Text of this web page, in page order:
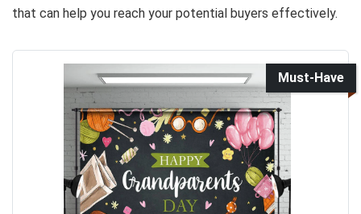
that can help you reach your potential buyers effectively.
Must-Have